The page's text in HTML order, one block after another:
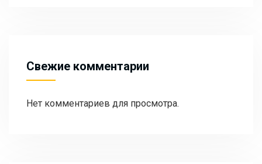
Свежие комментарии
Нет комментариев для просмотра.